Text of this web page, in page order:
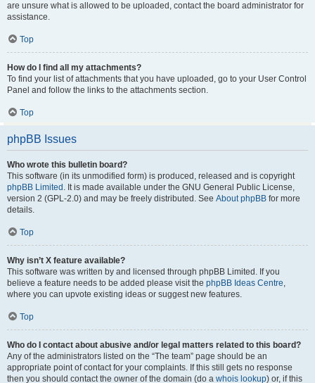
are unsure what is allowed to be uploaded, contact the board administrator for
assistance.
Top
How do I find all my attachments?
To find your list of attachments that you have uploaded, go to your User Control
Panel and follow the links to the attachments section.
Top
phpBB Issues
Who wrote this bulletin board?
This software (in its unmodified form) is produced, released and is copyright
phpBB Limited . It is made available under the GNU General Public License,
version 2 (GPL-2.0) and may be freely distributed. See About phpBB for more
details.
Top
Why isn’t X feature available?
This software was written by and licensed through phpBB Limited. If you
believe a feature needs to be added please visit the phpBB Ideas Centre,
where you can upvote existing ideas or suggest new features.
Top
Who do I contact about abusive and/or legal matters related to this board?
Any of the administrators listed on the “The team” page should be an
appropriate point of contact for your complaints. If this still gets no response
then you should contact the owner of the domain (do a whois lookup) or, if this